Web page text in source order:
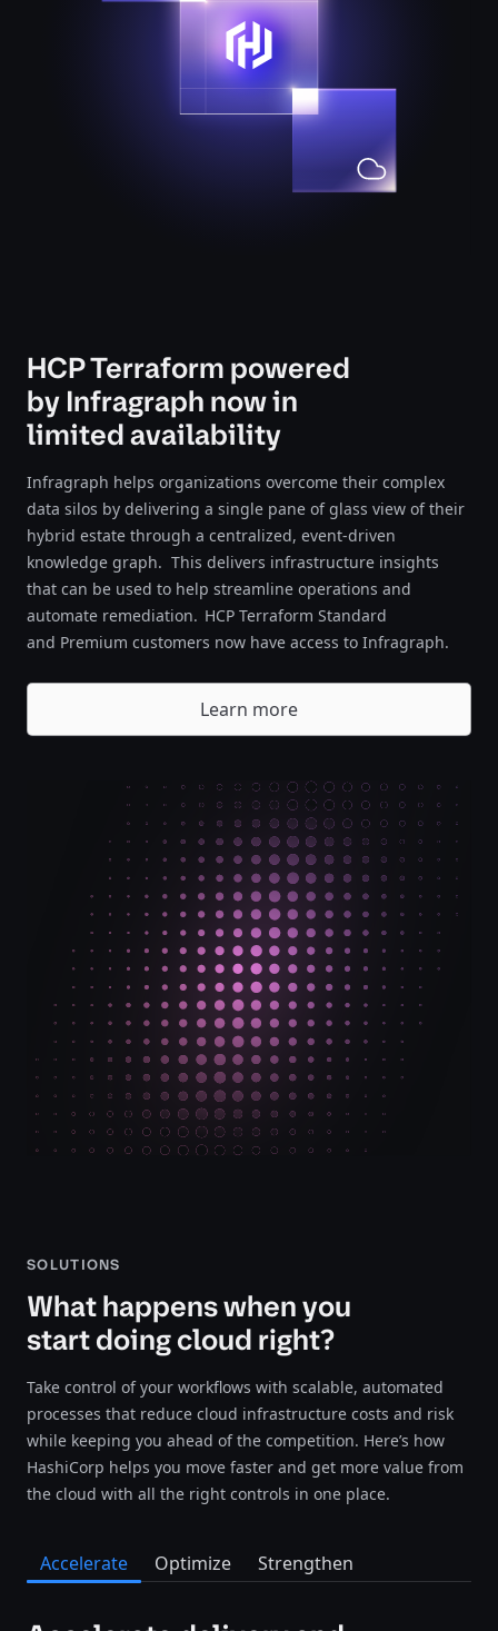
HCP Terraform powered
by Infragraph now in
limited availability
Infragraph helps organizations overcome their complex
data silos by delivering a single pane of glass view of their
hybrid estate through a centralized, event-driven
knowledge graph. This delivers infrastructure insights
that can be used to help streamline operations and
automate remediation. HCP Terraform Standard
and Premium customers now have access to Infragraph.
Learn more
SOLUTIONS
What happens when you
start doing cloud right?
Take control of your workflows with scalable, automated
processes that reduce cloud infrastructure costs and risk
while keeping you ahead of the competition. Here’s how
HashiCorp helps you move faster and get more value from
the cloud with all the right controls in one place.
Accelerate Optimize Strengthen